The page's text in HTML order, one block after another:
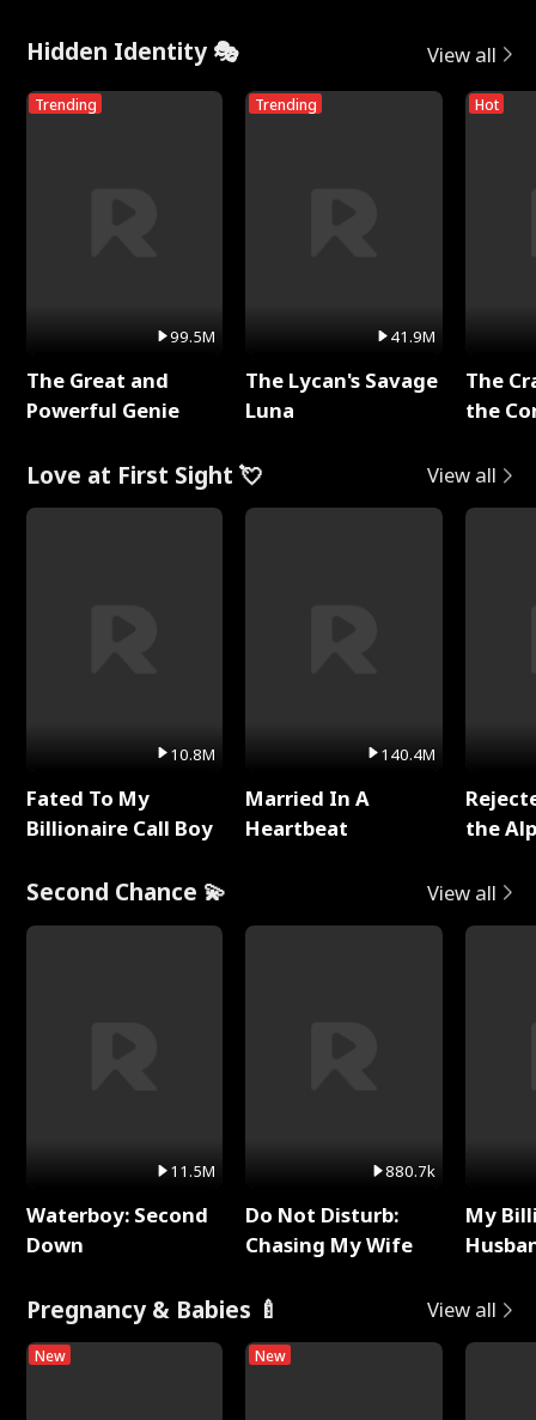
Hidden Identity 🎭 View all
Trending
99.5M
The Great and
Powerful Genie
Trending
41.9M
The Lycan's Savage
Luna
Hot
The
the
Love at First Sight 💘 View all
10.8M
Fated To My
Billionaire Call Boy
140.4M
Married In A
Heartbeat
the
Second Chance 💫 View all
11.5M
Waterboy: Second
Down
880.7k
Do Not Disturb:
Chasing My Wife
My
Pregnancy & Babies 🍼 View all
New New